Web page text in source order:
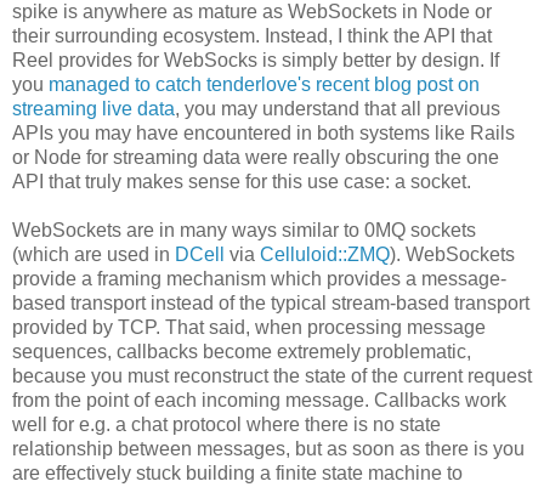
spike is anywhere as mature as WebSockets in Node or
their surrounding ecosystem. Instead, I think the API that
Reel provides for WebSocks is simply better by design. If
you managed to catch tenderlove's recent blog post on
streaming live data, you may understand that all previous
APIs you may have encountered in both systems like Rails
or Node for streaming data were really obscuring the one
API that truly makes sense for this use case: a socket.
WebSockets are in many ways similar to 0MQ sockets
(which are used in DCell via Celluloid::ZMQ). WebSockets
provide a framing mechanism which provides a message-
based transport instead of the typical stream-based transport
provided by TCP. That said, when processing message
sequences, callbacks become extremely problematic,
because you must reconstruct the state of the current request
from the point of each incoming message. Callbacks work
well for e.g. a chat protocol where there is no state
relationship between messages, but as soon as there is you
are effectively stuck building a finite state machine to